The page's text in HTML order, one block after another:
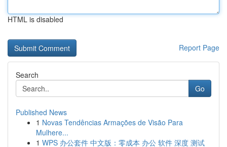
HTML is disabled
Report Page
Search
Go
Published News
1 Novas Tendências Armações de Visão Para
Mulhere...
1 WPS 办公套件 中文版：零成本 办公 软件 深度 测试